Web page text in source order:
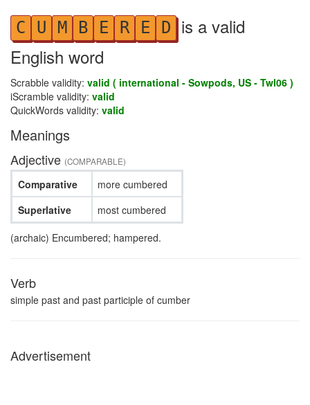
C U M B E R E D is a valid
English word
Scrabble validity: valid ( international - Sowpods, US - Twl06 )
iScramble validity: valid
QuickWords validity: valid
Meanings
Adjective (COMPARABLE)
Comparative
Superlative
more cumbered
most cumbered
(archaic) Encumbered; hampered.
Verb
simple past and past participle of cumber
Advertisement